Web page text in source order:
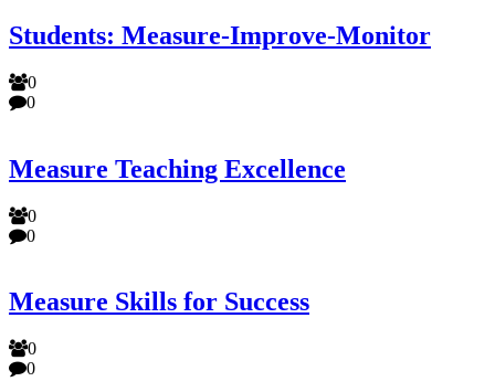
Students: Measure-Improve-Monitor
0
0
Measure Teaching Excellence
0
0
Measure Skills for Success
0
0